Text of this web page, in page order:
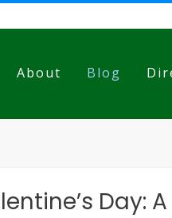
About Blog
Day: